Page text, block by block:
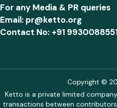
For any Media & PR queries
Email: pr@ketto.org
Contact No: +91
Copyright ©
Ketto is a private limited
transactions between